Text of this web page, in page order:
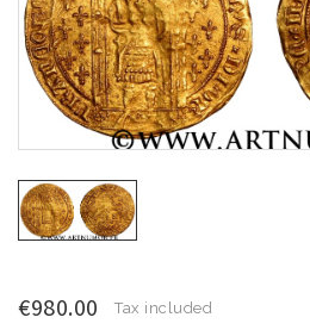
€980.00 Tax included